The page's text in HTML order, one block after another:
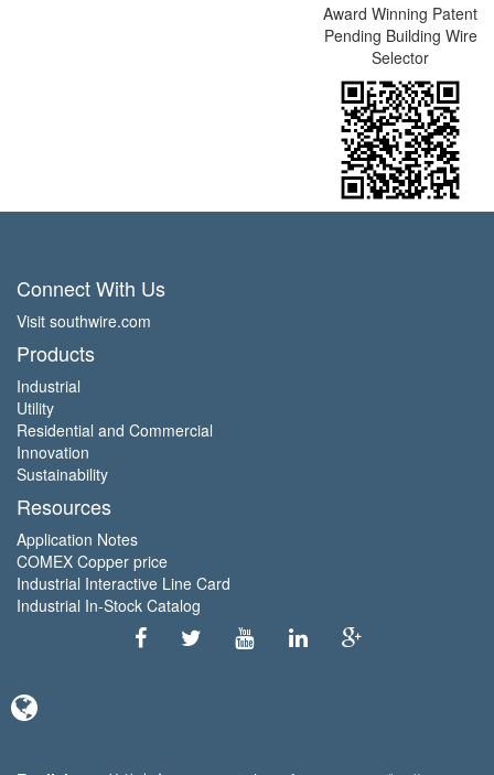
Award Winning Patent
Pending Building Wire
Selector
Connect With Us
Visit southwire.com
Products
Industrial
Utility
Residential and Commercial
Innovation
Sustainability
Resources
Application Notes
COMEX Copper price
Industrial Interactive Line Card
Industrial In-Stock Catalog